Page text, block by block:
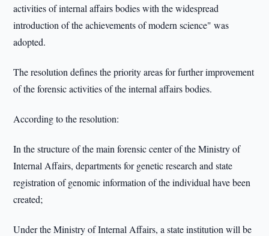
activities of internal affairs bodies with the widespread
introduction of the achievements of modern science" was
adopted.
The resolution defines the priority areas for further improvement
of the forensic activities of the internal affairs bodies.
According to the resolution:
In the structure of the main forensic center of the Ministry of
Internal Affairs, departments for genetic research and state
registration of genomic information of the individual have been
created;
Under the Ministry of Internal Affairs, a state institution will be